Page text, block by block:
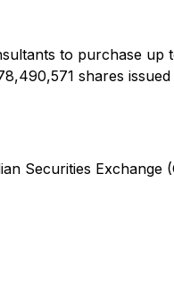
to purchase
shares
Securities Exchange